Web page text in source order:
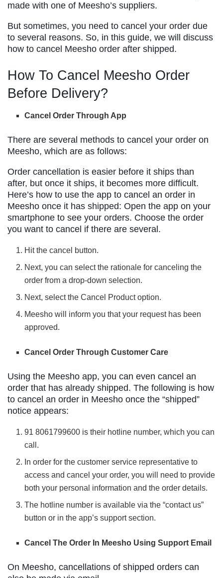
made with one of Meesho’s suppliers.
But sometimes, you need to cancel your order due
to several reasons. So, in this guide, we will discuss
how to cancel Meesho order after shipped.
How To Cancel Meesho Order
Before Delivery?
Cancel Order Through App
There are several methods to cancel your order on
Meesho, which are as follows:
Order cancellation is easier before it ships than
after, but once it ships, it becomes more difficult.
Here’s how to use the app to cancel an order in
Meesho once it has shipped: Open the app on your
smartphone to see your orders. Choose the order
you want to cancel if there are several.
Hit the cancel button.
Next, you can select the rationale for canceling the
order from a drop-down selection.
Next, select the Cancel Product option.
Meesho will inform you that your request has been
approved.
Cancel Order Through Customer Care
Using the Meesho app, you can even cancel an
order that has already shipped. The following is how
to cancel an order in Meesho once the “shipped”
notice appears:
91 8061799600 is their hotline number, which you can
call.
In order for the customer service representative to
access and cancel your order, you will need to provide
both your personal information and the order details.
The hotline number is available via the “contact us”
button or in the app’s support section.
Cancel The Order In Meesho Using Support Email
On Meesho, cancellations of shipped orders can